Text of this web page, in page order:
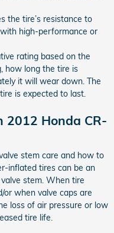
the tire’s resistance to
high-performance or
rating based on the
how long the tire is
it will wear down. The
is expected to last.
2012 Honda CR-
stem care and how to
inflated tires can be an
stem. When tire
or when valve caps are
loss of air pressure or low
tire life.